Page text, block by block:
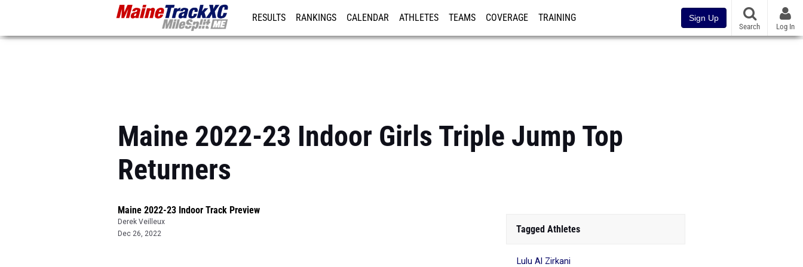
RESULTS RANKINGS CALENDAR ATHLETES TEAMS COVERAGE TRAINING Sign Up
Search Log In
Maine 2022-23 Indoor Girls Triple Jump Top
Returners
Maine 2022-23 Indoor Track Preview
Derek Veilleux
Dec 26, 2022
Tagged Athletes
Lulu Al Zirkani